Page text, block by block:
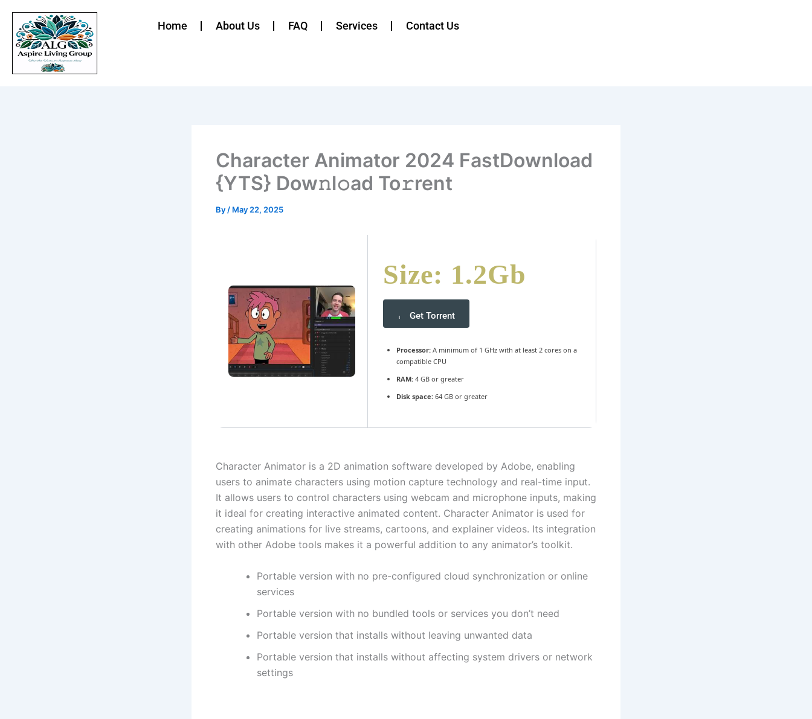
content
Home About Us FAQ Services Contact Us
Character Animator 2024 FastDownload
{YTS} Dow𝚗l𝚘ad To𝚛rent
By / May 22, 2025
Size: 1.2Gb
Get Torrent
Processor: A minimum of 1 GHz with at least 2 cores on a
compatible CPU
RAM: 4 GB or greater
Disk space: 64 GB or greater
Character Animator is a 2D animation software developed by Adobe, enabling
users to animate characters using motion capture technology and real-time input.
It allows users to control characters using webcam and microphone inputs, making
it ideal for creating interactive animated content. Character Animator is used for
creating animations for live streams, cartoons, and explainer videos. Its integration
with other Adobe tools makes it a powerful addition to any animator’s toolkit.
Portable version with no pre-configured cloud synchronization or online
services
Portable version with no bundled tools or services you don’t need
Portable version that installs without leaving unwanted data
Portable version that installs without affecting system drivers or network
settings